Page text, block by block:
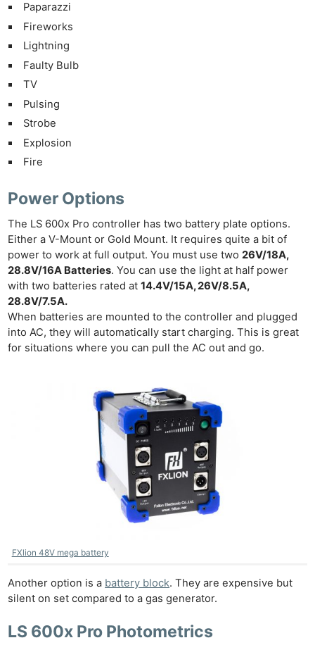
Paparazzi
Fireworks
Lightning
Faulty Bulb
TV
Pulsing
Strobe
Explosion
Fire
Power Options
The LS 600x Pro controller has two battery plate options.
Either a V-Mount or Gold Mount. It requires quite a bit of
power to work at full output. You must use two26V/18A,
28.8V/16A Batteries. You can use the light at half power
with two batteries rated at14.4V/15A, 26V/8.5A,
28.8V/7.5A.
When batteries are mounted to the controller and plugged
into AC, they will automatically start charging. This is great
for situations where you can pull the AC out and go.
FXlion 48V mega battery
Another option is a battery block. They are expensive but
silent on set compared to a gas generator.
LS 600x Pro Photometrics